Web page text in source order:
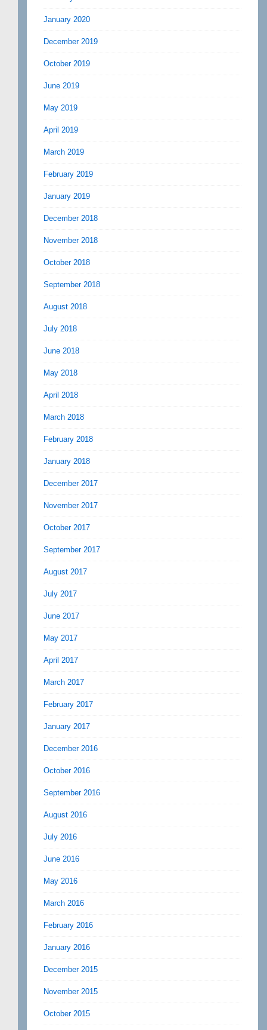
January 2020
December 2019
October 2019
June 2019
May 2019
April 2019
March 2019
February 2019
January 2019
December 2018
November 2018
October 2018
September 2018
August 2018
July 2018
June 2018
May 2018
April 2018
March 2018
February 2018
January 2018
December 2017
November 2017
October 2017
September 2017
August 2017
July 2017
June 2017
May 2017
April 2017
March 2017
February 2017
January 2017
December 2016
October 2016
September 2016
August 2016
July 2016
June 2016
May 2016
March 2016
February 2016
January 2016
December 2015
November 2015
October 2015